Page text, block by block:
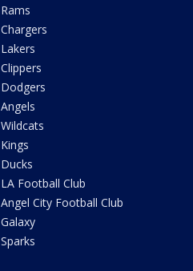
Rams
Chargers
Lakers
Clippers
Dodgers
Angels
Wildcats
Kings
Ducks
LA Football Club
Angel City Football Club
Galaxy
Sparks